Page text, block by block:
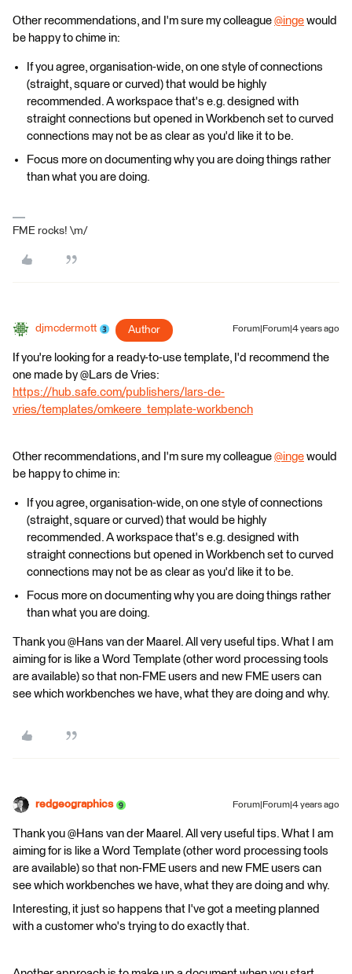
Other recommendations, and I'm sure my colleague @inge ​ would
be happy to chime in:
If you agree, organisation-wide, on one style of connections
(straight, square or curved) that would be highly
recommended. A workspace that's e.g. designed with
straight connections but opened in Workbench set to curved
connections may not be as clear as you'd like it to be.
Focus more on documenting why you are doing things rather
than what you are doing.
FME rocks! \m/
djmcdermott Author Forum|Forum|4 years ago
If you're looking for a ready-to-use template, I'd recommend the
one made by @Lars de Vries​:
https://hub.safe.com/publishers/lars-de-
vries/templates/omkeere_template-workbench
Other recommendations, and I'm sure my colleague @inge ​ would
be happy to chime in:
If you agree, organisation-wide, on one style of connections
(straight, square or curved) that would be highly
recommended. A workspace that's e.g. designed with
straight connections but opened in Workbench set to curved
connections may not be as clear as you'd like it to be.
Focus more on documenting why you are doing things rather
than what you are doing.
Thank you @Hans van der Maarel​. All very useful tips. What I am
aiming for is like a Word Template (other word processing tools
are available) so that non-FME users and new FME users can
see which workbenches we have, what they are doing and why.
redgeographics Forum|Forum|4 years ago
Thank you @Hans van der Maarel​. All very useful tips. What I am
aiming for is like a Word Template (other word processing tools
are available) so that non-FME users and new FME users can
see which workbenches we have, what they are doing and why.
Interesting, it just so happens that I've got a meeting planned
with a customer who's trying to do exactly that.